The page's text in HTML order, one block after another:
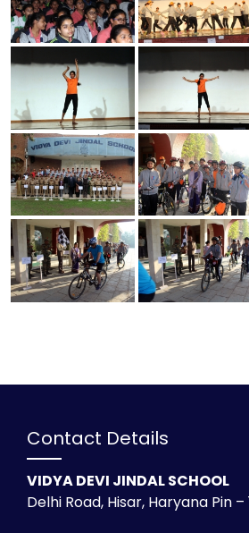
Contact Details
VIDYA DEVI JINDAL SCHOOL
Delhi Road, Hisar, Haryana Pin –